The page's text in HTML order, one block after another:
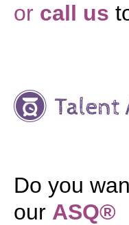
or call us
Do you
our ASQ®